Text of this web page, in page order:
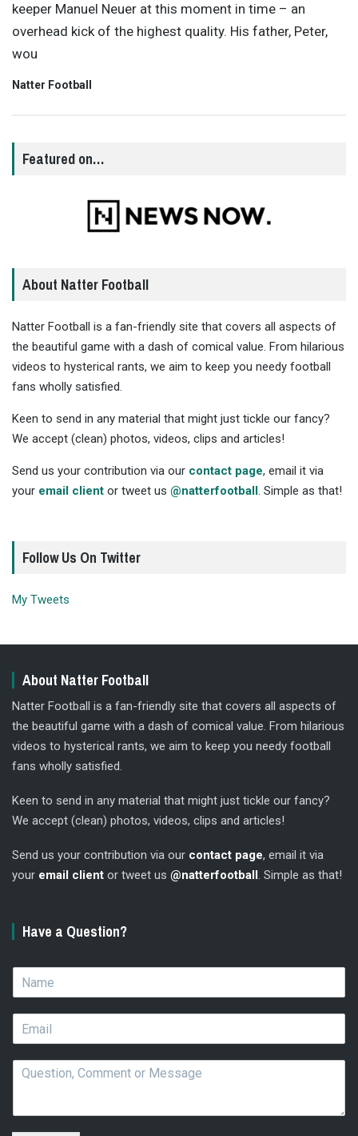
keeper Manuel Neuer at this moment in time – an
overhead kick of the highest quality. His father, Peter,
wou
Natter Football
Featured on…
About Natter Football
Natter Football is a fan-friendly site that covers all aspects of
the beautiful game with a dash of comical value. From hilarious
videos to hysterical rants, we aim to keep you needy football
fans wholly satisfied.
Keen to send in any material that might just tickle our fancy?
We accept (clean) photos, videos, clips and articles!
Send us your contribution via our contact page, email it via
your email client or tweet us @natterfootball. Simple as that!
Follow Us On Twitter
My Tweets
About Natter Football
Natter Football is a fan-friendly site that covers all aspects of
the beautiful game with a dash of comical value. From hilarious
videos to hysterical rants, we aim to keep you needy football
fans wholly satisfied.
Keen to send in any material that might just tickle our fancy?
We accept (clean) photos, videos, clips and articles!
Send us your contribution via our contact page, email it via
your email client or tweet us @natterfootball. Simple as that!
Have a Question?
m
s
t